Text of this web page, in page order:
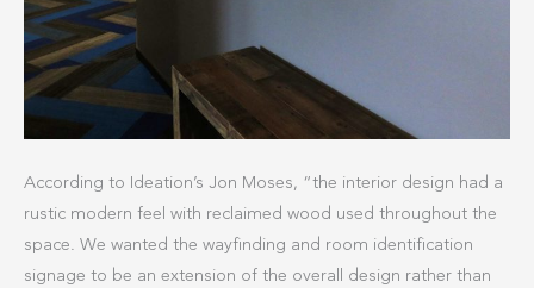
According to Ideation’s Jon Moses, “the interior design had a
rustic modern feel with reclaimed wood used throughout the
space. We wanted the wayfinding and room identification
signage to be an extension of the overall design rather than